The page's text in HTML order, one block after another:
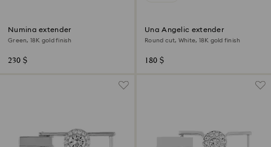
Numina extender
Green, 18K gold finish
230 $
Una Angelic extender
Round cut, White, 18K gold finish
180 $